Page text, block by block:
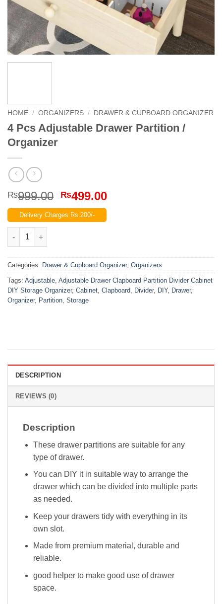
HOME / ORGANIZERS / DRAWER & CUPBOARD ORGANIZER
4 Pcs Adjustable Drawer Partition /
Organizer
₨999.00 Original
price
was:
₨499.00Current
Delivery Charges Rs.200/-
4 Pcs Adjustable Drawer Partition / Organizer quantity
Categories: Drawer & Cupboard Organizer, Organizers
Tags: Adjustable, Adjustable Drawer Clapboard Partition Divider Cabinet
DIY Storage Organizer, Cabinet, Clapboard, Divider, DIY, Drawer,
Organizer, Partition, Storage
DESCRIPTION
REVIEWS (0)
Description
These drawer partitions are suitable for any
type of drawer.
You can DIY it in suitable way to arrange the
drawer which can be divided into multiple parts
as needed.
Keep your drawers tidy with everything in its
own slot.
Made from premium material, durable and
reliable.
good helper to make good use of drawer
space.